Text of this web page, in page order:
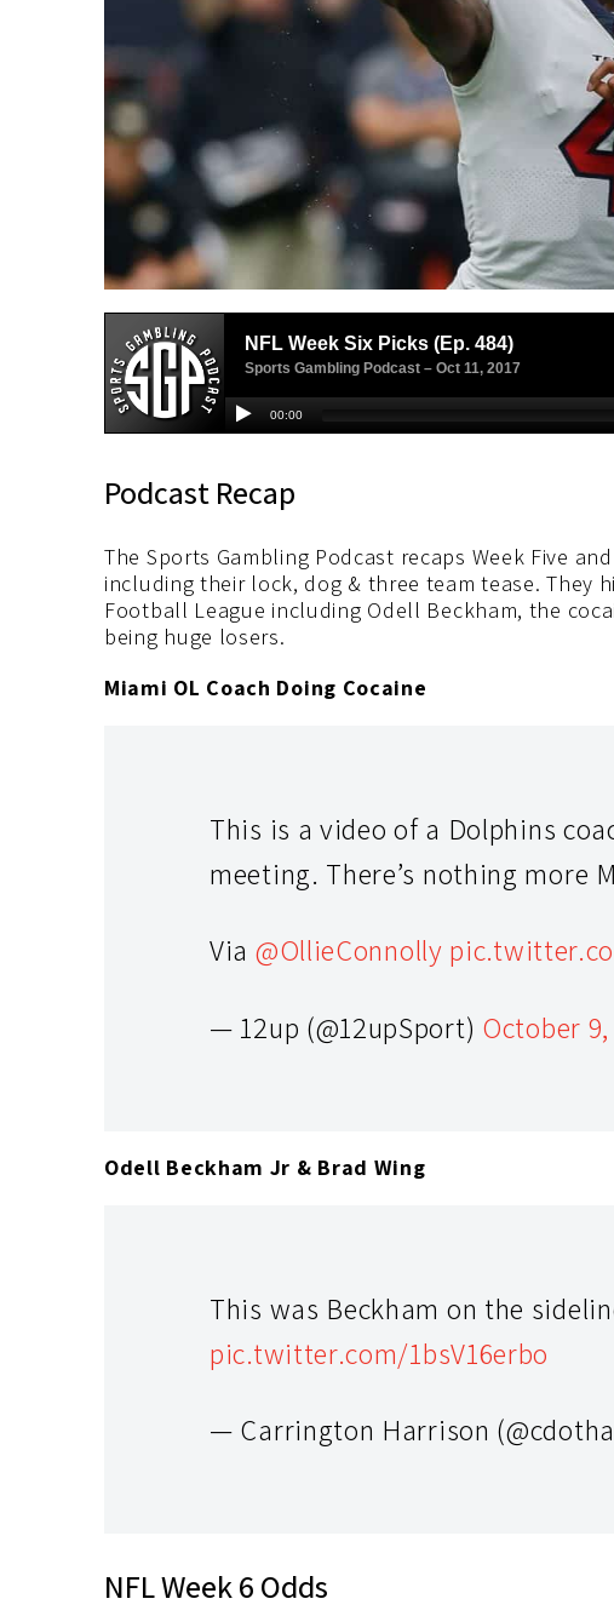
Podcast Recap
The Sports Gambling Podcast recaps Week Five
including their lock, dog & three team tease.
Football League including Odell Beckham, the
being huge losers.
Miami OL Coach Doing Cocaine
This is a video of a Dolphins
meeting. There’s nothing more
Via @OllieConnolly
— 12up (@12upSport) October
Odell Beckham Jr & Brad Wing
This was Beckham on the
pic.twitter.com/1bsV16erbo
— Carrington Harrison
NFL Week 6 Odds